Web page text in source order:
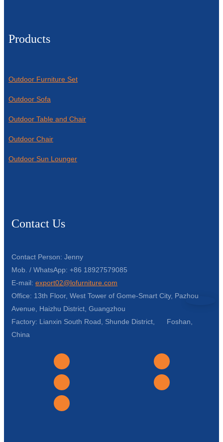
Products
Outdoor Furniture Set
Outdoor Sofa
Outdoor Table and Chair
Outdoor Chair
Outdoor Sun Lounger
Contact Us
Contact Person: Jenny
Mob. / WhatsApp: +86 18927579085
E-mail: export02@lofurniture.com
Office: 13th Floor, West Tower of Gome-Smart City, Pazhou
Avenue, Haizhu District, Guangzhou
Factory: Lianxin South Road, Shunde District, Foshan,
China